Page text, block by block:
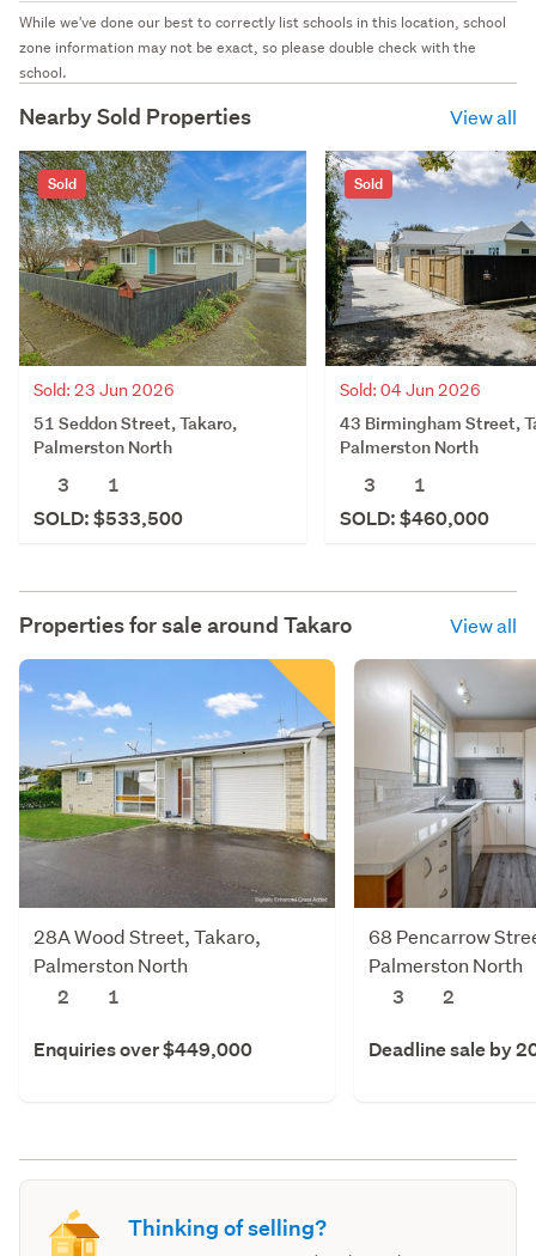
While we've done our best to correctly list schools in this location, school
zone information may not be exact, so please double check with the
school.
Nearby Sold Properties View all
Sold
Sold: 23 Jun 2026
51 Seddon Street, Takaro,
Palmerston North
3
1
SOLD: $533,500
Sold
Sold: 04 Jun 2026
43 Birmingham Street,
Palmerston North
3
1
SOLD: $460,000
Properties for sale around Takaro View all
28A Wood Street, Takaro,
Palmerston North
2
1
Enquiries over $449,000
68 Pencarrow
Palmerston North
3
2
Deadline sale by
Thinking of selling?